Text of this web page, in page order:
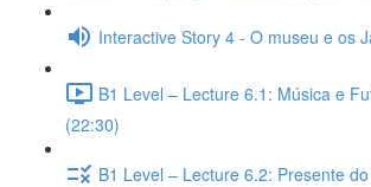
Interactive Story 4 - O museu e os
B1 Level – Lecture 6.1: Música e
(22:30)
B1 Level – Lecture 6.2: Presente